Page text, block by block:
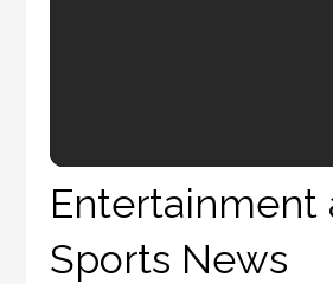
Entertainment
Sports News